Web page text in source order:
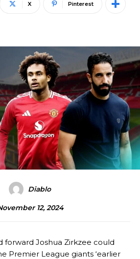
X Pinterest
Diablo
12, 2024
forward Joshua Zirkzee could
Premier League giants ‘earlier